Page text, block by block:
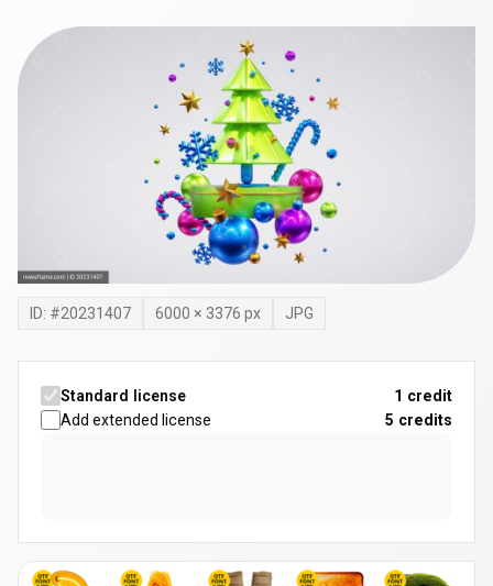
ID: #20231407 6000 × 3376 px JPG
Standard license
1 credit
Add extended license
5 credits